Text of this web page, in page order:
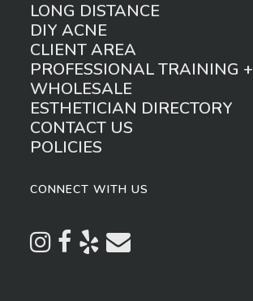
LONG DISTANCE
DIY ACNE
CLIENT AREA
PROFESSIONAL TRAINING +
WHOLESALE
ESTHETICIAN DIRECTORY
CONTACT US
POLICIES
CONNECT WITH US